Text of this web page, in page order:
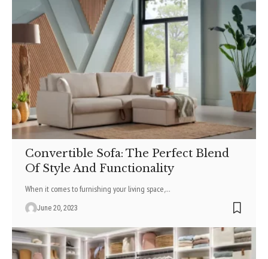
Convertible Sofa: The Perfect Blend
Of Style And Functionality
When it comes to furnishing your living space,…
June 20, 2023